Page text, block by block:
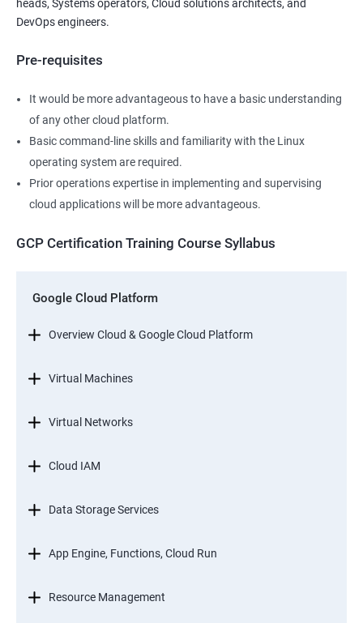
heads, Systems operators, Cloud solutions architects, and
DevOps engineers.
Pre-requisites
It would be more advantageous to have a basic understanding
of any other cloud platform.
Basic command-line skills and familiarity with the Linux
operating system are required.
Prior operations expertise in implementing and supervising
cloud applications will be more advantageous.
GCP Certification Training Course Syllabus
Google Cloud Platform
Overview Cloud & Google Cloud Platform
Virtual Machines
Virtual Networks
Cloud IAM
Data Storage Services
App Engine, Functions, Cloud Run
Resource Management